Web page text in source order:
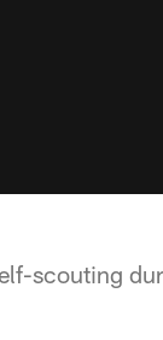
scouting